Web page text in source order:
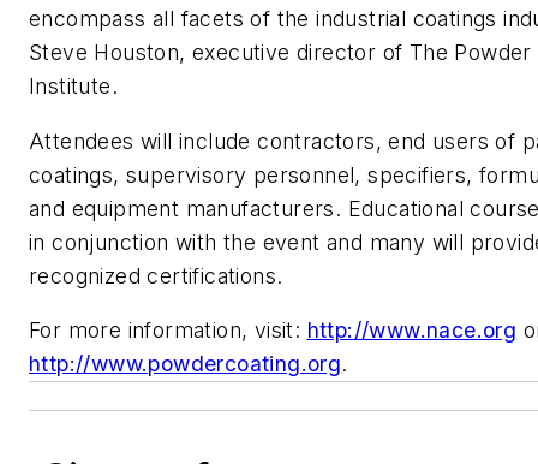
encompass all facets of the industrial coatings
Steve Houston, executive director of The Powder
Institute.
Attendees will include contractors, end users of
coatings, supervisory personnel, specifiers,
and equipment manufacturers. Educational
in conjunction with the event and many will
recognized certifications.
For more information, visit: http://www.nace.org
http://www.powdercoating.org.